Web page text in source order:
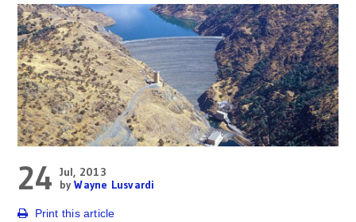
24 Jul, 2013
byWayne Lusvardi
Print this article